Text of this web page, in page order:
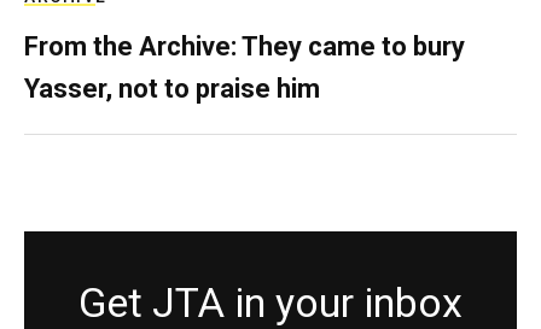
From the Archive: They came to bury
Yasser, not to praise him
Get JTA in your inbox